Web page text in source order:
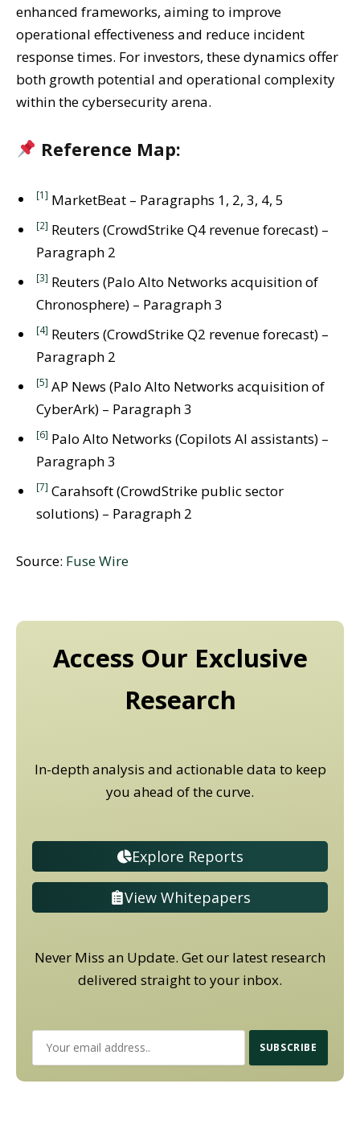
enhanced frameworks, aiming to improve
operational effectiveness and reduce incident
response times. For investors, these dynamics offer
both growth potential and operational complexity
within the cybersecurity arena.
Reference Map:
[1] MarketBeat – Paragraphs 1, 2, 3, 4, 5
[2] Reuters (CrowdStrike Q4 revenue forecast) –
Paragraph 2
[3] Reuters (Palo Alto Networks acquisition of
Chronosphere) – Paragraph 3
[4] Reuters (CrowdStrike Q2 revenue forecast) –
Paragraph 2
[5] AP News (Palo Alto Networks acquisition of
CyberArk) – Paragraph 3
[6] Palo Alto Networks (Copilots AI assistants) –
Paragraph 3
[7] Carahsoft (CrowdStrike public sector
solutions) – Paragraph 2
Source: Fuse Wire
Access Our Exclusive
Research
In-depth analysis and actionable data to keep
you ahead of the curve.
Explore Reports
View Whitepapers
Never Miss an Update. Get our latest research
delivered straight to your inbox.